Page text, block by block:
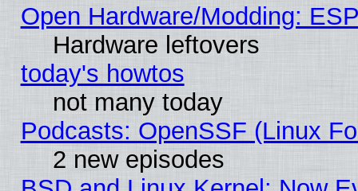
Open Hardware/Modding:
Hardware leftovers
today's howtos
not many today
Podcasts: OpenSSF (Linux
2 new episodes